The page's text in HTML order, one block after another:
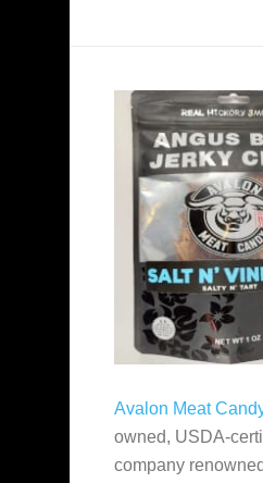
Avalon Meat
owned, USDA-
company